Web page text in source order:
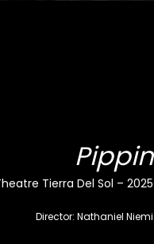
Pippin
Tierra Del Sol – 2025
Director: Nathaniel Niemi